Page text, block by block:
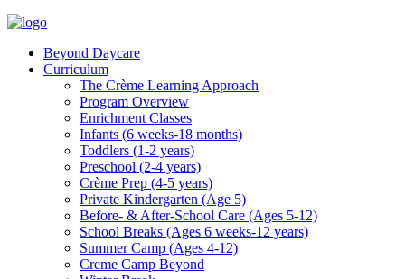
Beyond Daycare
Curriculum
The Crème Learning Approach
Program Overview
Enrichment Classes
Infants (6 weeks-18 months)
Toddlers (1-2 years)
Preschool (2-4 years)
Crème Prep (4-5 years)
Private Kindergarten (Age 5)
Before- & After-School Care (Ages 5-12)
School Breaks (Ages 6 weeks-12 years)
Summer Camp (Ages 4-12)
Creme Camp Beyond